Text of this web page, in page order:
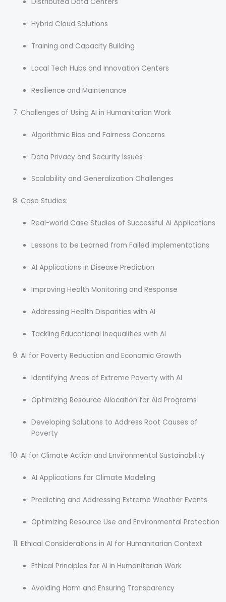
Distributed Data Centers
Hybrid Cloud Solutions
Training and Capacity Building
Local Tech Hubs and Innovation Centers
Resilience and Maintenance
Challenges of Using AI in Humanitarian Work
Algorithmic Bias and Fairness Concerns
Data Privacy and Security Issues
Scalability and Generalization Challenges
Case Studies:
Real-world Case Studies of Successful AI Applications
Lessons to be Learned from Failed Implementations
AI Applications in Disease Prediction
Improving Health Monitoring and Response
Addressing Health Disparities with AI
Tackling Educational Inequalities with AI
AI for Poverty Reduction and Economic Growth
Identifying Areas of Extreme Poverty with AI
Optimizing Resource Allocation for Aid Programs
Developing Solutions to Address Root Causes of
Poverty
AI for Climate Action and Environmental Sustainability
AI Applications for Climate Modeling
Predicting and Addressing Extreme Weather Events
Optimizing Resource Use and Environmental Protection
Ethical Considerations in AI for Humanitarian Context
Ethical Principles for AI in Humanitarian Work
Avoiding Harm and Ensuring Transparency